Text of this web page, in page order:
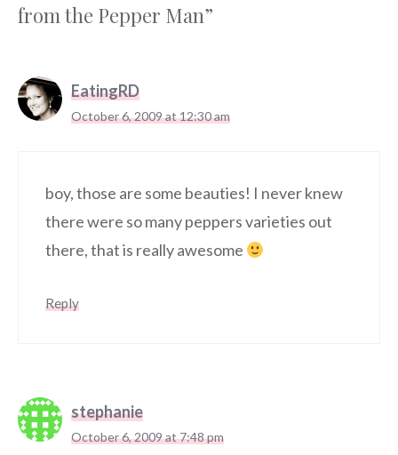
from the Pepper Man”
EatingRD
October 6, 2009 at 12:30 am
boy, those are some beauties! I never knew
there were so many peppers varieties out
there, that is really awesome
Reply
stephanie
October 6, 2009 at 7:48 pm